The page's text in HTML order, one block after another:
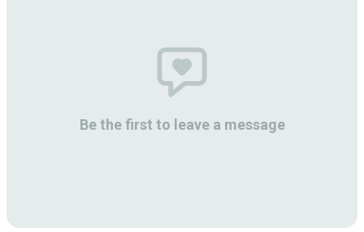
Be the first to leave a message